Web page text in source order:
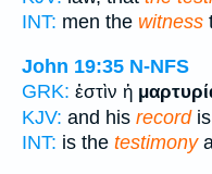
INT: men the witness
John 19:35 N-NFS
GRK: ἐστὶν ἡ
KJV: and his recordis
INT: is the testimony